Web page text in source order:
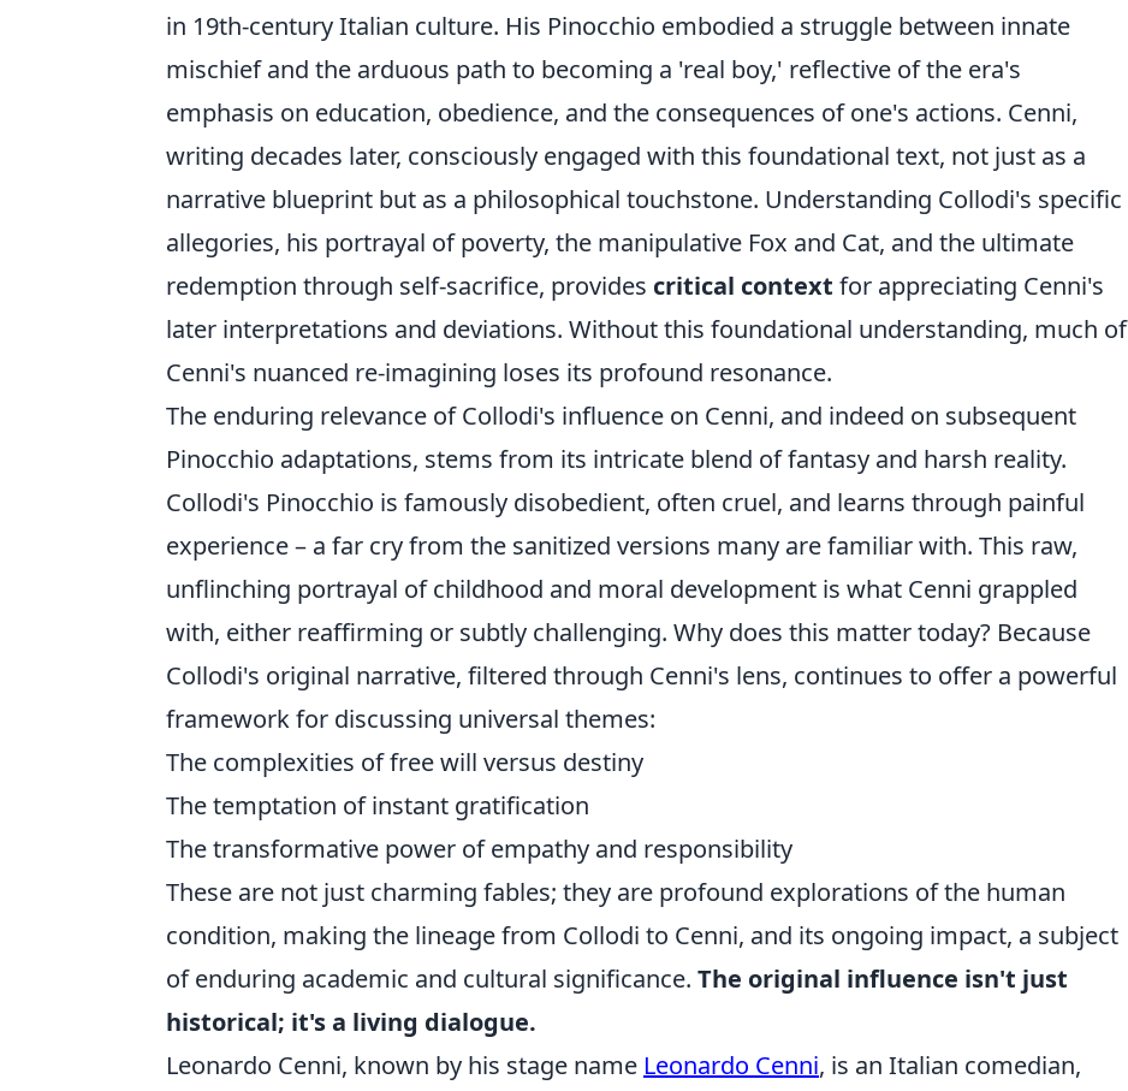
in 19th-century Italian culture. His Pinocchio embodied a struggle between innate
mischief and the arduous path to becoming a 'real boy,' reflective of the era's
emphasis on education, obedience, and the consequences of one's actions. Cenni,
writing decades later, consciously engaged with this foundational text, not just as a
narrative blueprint but as a philosophical touchstone. Understanding Collodi's specific
allegories, his portrayal of poverty, the manipulative Fox and Cat, and the ultimate
redemption through self-sacrifice, provides critical context for appreciating Cenni's
later interpretations and deviations. Without this foundational understanding, much of
Cenni's nuanced re-imagining loses its profound resonance.
The enduring relevance of Collodi's influence on Cenni, and indeed on subsequent
Pinocchio adaptations, stems from its intricate blend of fantasy and harsh reality.
Collodi's Pinocchio is famously disobedient, often cruel, and learns through painful
experience – a far cry from the sanitized versions many are familiar with. This raw,
unflinching portrayal of childhood and moral development is what Cenni grappled
with, either reaffirming or subtly challenging. Why does this matter today? Because
Collodi's original narrative, filtered through Cenni's lens, continues to offer a powerful
framework for discussing universal themes:
The complexities of free will versus destiny
The temptation of instant gratification
The transformative power of empathy and responsibility
These are not just charming fables; they are profound explorations of the human
condition, making the lineage from Collodi to Cenni, and its ongoing impact, a subject
of enduring academic and cultural significance. The original influence isn't just
historical; it's a living dialogue.
Leonardo Cenni, known by his stage name Leonardo Cenni, is an Italian comedian,